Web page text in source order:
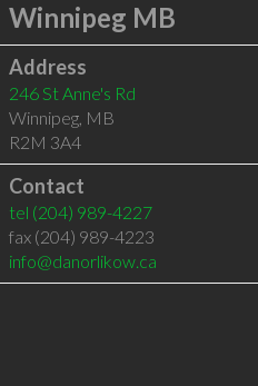
Winnipeg MB
Address
246 St Anne's Rd
Winnipeg, MB
R2M 3A4
Contact
tel (204) 989-4227
fax (204) 989-4223
info@danorlikow.ca